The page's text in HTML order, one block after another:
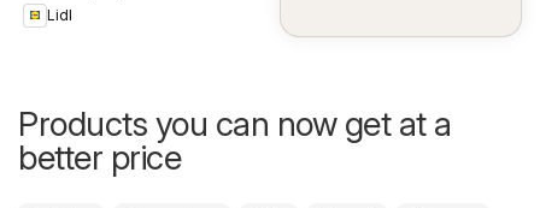
Lidl
Products you can now get at a
better price